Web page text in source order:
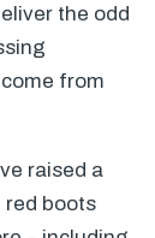
the odd
from
raised a
red boots